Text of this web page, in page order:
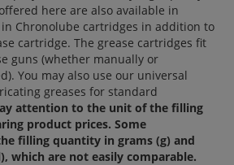
here are also available in
Chronolube cartridges in addition to
cartridge. The grease cartridges fit
guns (whether manually or
You may also use our universal
greases for standard
attention to the unit of the filling
product prices. Some
filling quantity in grams (g) and
which are not easily comparable.